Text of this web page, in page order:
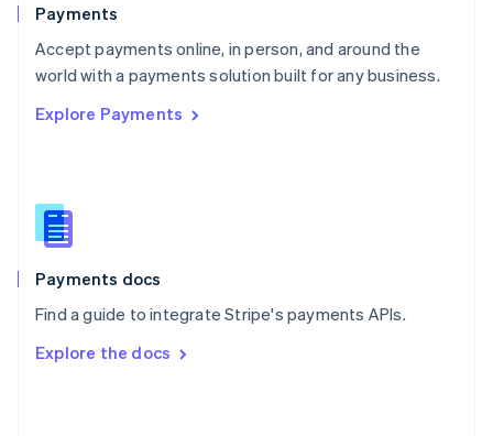
Payments
Accept payments online, in person, and around the
world with a payments solution built for any business.
Explore Payments
Payments docs
Find a guide to integrate Stripe's payments APIs.
Explore the docs
Portugal
PortuguêsEnglish
Romania
Singapore
Slovenia
English
Spain
Español English
SvenskaEnglish
DeutschFrançais Italiano